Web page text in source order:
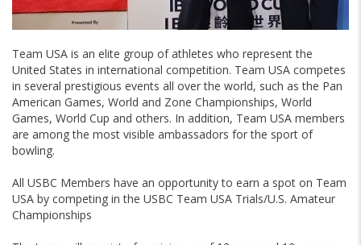
Team USA is an elite group of athletes who represent the
United States in international competition. Team USA competes
in several prestigious events all over the world, such as the Pan
American Games, World and Zone Championships, World
Games, World Cup and others. In addition, Team USA members
are among the most visible ambassadors for the sport of
bowling.
All USBC Members have an opportunity to earn a spot on Team
USA by competing in the USBC Team USA Trials/U.S. Amateur
Championships